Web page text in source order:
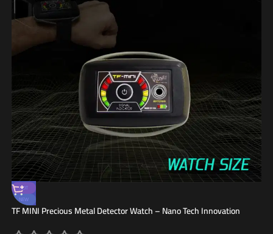
HOT
NEW
TF MINI Precious Metal Detector Watch – Nano Tech Innovation